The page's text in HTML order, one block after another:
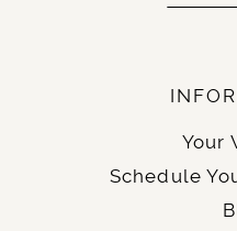
Your
Schedule